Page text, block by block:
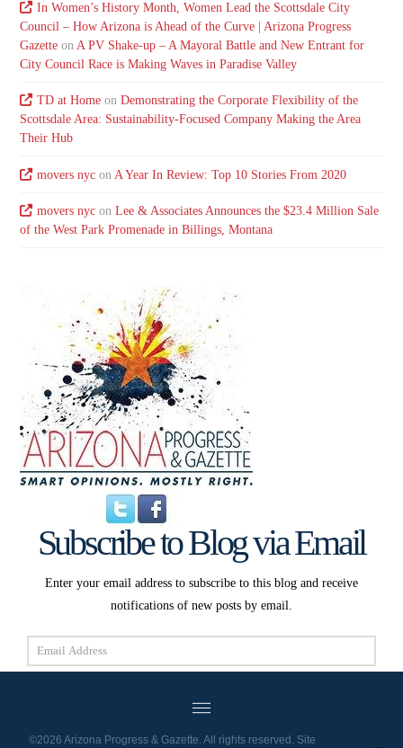
In Women’s History Month, Women Lead the Scottsdale City
Council – How Arizona is Ahead of the Curve | Arizona Progress
Gazette onA PV Shake-up – A Mayoral Battle and New Entrant for
City Council Race is Making Waves in Paradise Valley
TD at Homeon Demonstrating the Corporate Flexibility of the
Scottsdale Area: Sustainability-Focused Company Making the Area
Their Hub
movers nycon A Year In Review: Top 10 Stories From 2020
movers nycon Lee & Associates Announces the $23.4 Million Sale
of the West Park Promenade in Billings, Montana
Subscribe to Blog via Email
Enter your email address to subscribe to this blog and receive
notifications of new posts by email.
Email
Address
Subscribe
©2026 Arizona Progress & Gazette. All rights reserved. Site